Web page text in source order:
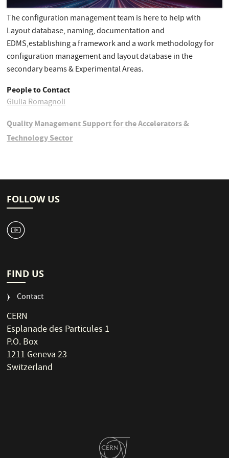
The configuration management team is here to help with
Layout database, naming, documentation and
EDMS,establishing a framework and a work methodology for
configuration management and layout database in the
secondary beams & Experimental Areas.
People to Contact
Giulia Romagnoli
Quality Management Support for the Accelerators &
Technology Sector
FOLLOW US
1
FIND US
Contact
CERN
Esplanade des Particules 1
P.O. Box
1211 Geneva 23
Switzerland